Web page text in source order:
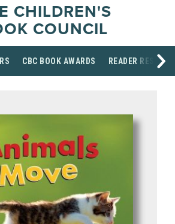
CHILDREN'S
COUNCIL
CBC BOOK AWARDS READER